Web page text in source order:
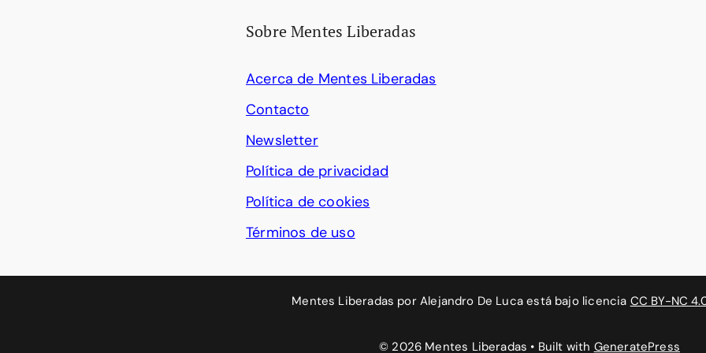
Sobre Mentes Liberadas
Acerca de Mentes Liberadas
Contacto
Newsletter
Política de privacidad
Política de cookies
Términos de uso
Mentes Liberadas por Alejandro De Luca está bajo licencia CC BY-NC
© 2026 Mentes Liberadas • Built with GeneratePress